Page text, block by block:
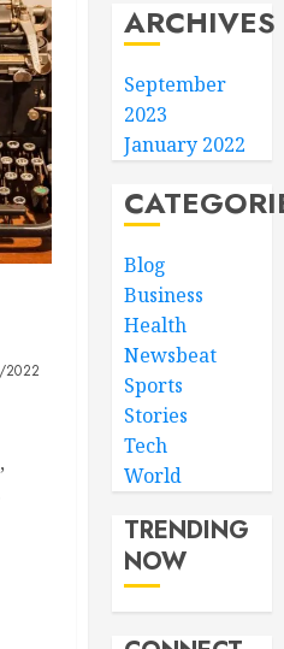
ARCHIVES
September
2023
January 2022
Blog
Business
Health
Newsbeat
Sports
Stories
Tech
World
TRENDING
NOW